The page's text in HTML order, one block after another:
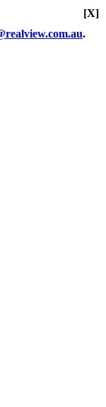
.
[X]